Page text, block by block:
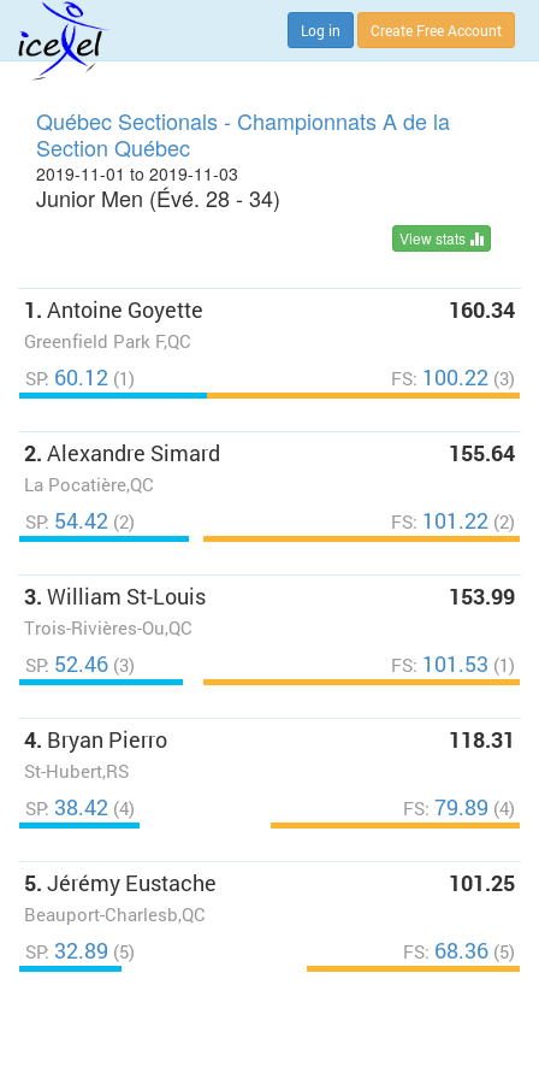
Log in Create Free Account
Québec Sectionals - Championnats A de la
Section Québec
2019-11-01 to 2019-11-03
Junior Men (Évé. 28 - 34)
View stats
1. Antoine Goyette
Greenfield Park F,QC
160.34
SP: 60.12 (1) FS: 100.22 (3)
2. Alexandre Simard
La Pocatière,QC
155.64
SP: 54.42 (2) FS: 101.22 (2)
3. William St-Louis
Trois-Rivières-Ou,QC
153.99
SP: 52.46 (3) FS: 101.53 (1)
4. Bryan Pierro
St-Hubert,RS
118.31
SP: 38.42 (4) FS: 79.89 (4)
5. Jérémy Eustache
Beauport-Charlesb,QC
101.25
SP: 32.89 (5) FS: 68.36 (5)